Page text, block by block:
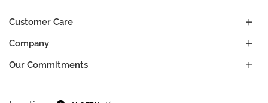
Company
Our Commitments
Customer Care